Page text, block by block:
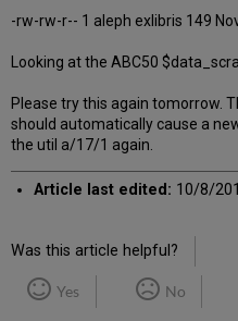
-rw-rw-r-- 1 aleph exlibris 149
Looking at the ABC50
Please try this again tomorrow.
should automatically cause a
the util a/17/1 again.
Article last edited: 10/8/
Was this article helpful?
Yes No